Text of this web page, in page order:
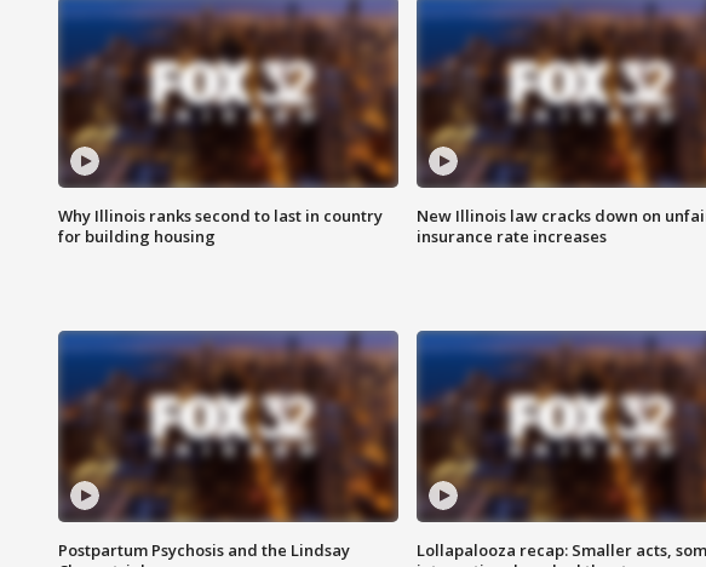
Why Illinois ranks second to last in country
for building housing
New Illinois law cracks down on
insurance rate increases
Postpartum Psychosis and the Lindsay
Lollapalooza recap: Smaller acts,